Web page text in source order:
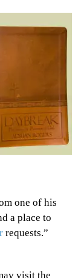
one of his
a place to
requests.”
visit the